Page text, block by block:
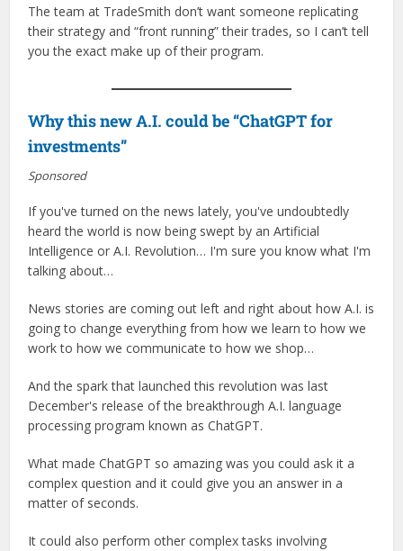
The team at TradeSmith don’t want someone replicating
their strategy and “front running” their trades, so I can’t tell
you the exact make up of their program.
Why this new A.I. could be “ChatGPT for
investments”
Sponsored
If you've turned on the news lately, you've undoubtedly
heard the world is now being swept by an Artificial
Intelligence or A.I. Revolution… I'm sure you know what I'm
talking about…
News stories are coming out left and right about how A.I. is
going to change everything from how we learn to how we
work to how we communicate to how we shop…
And the spark that launched this revolution was last
December's release of the breakthrough A.I. language
processing program known as ChatGPT.
What made ChatGPT so amazing was you could ask it a
complex question and it could give you an answer in a
matter of seconds.
It could also perform other complex tasks involving